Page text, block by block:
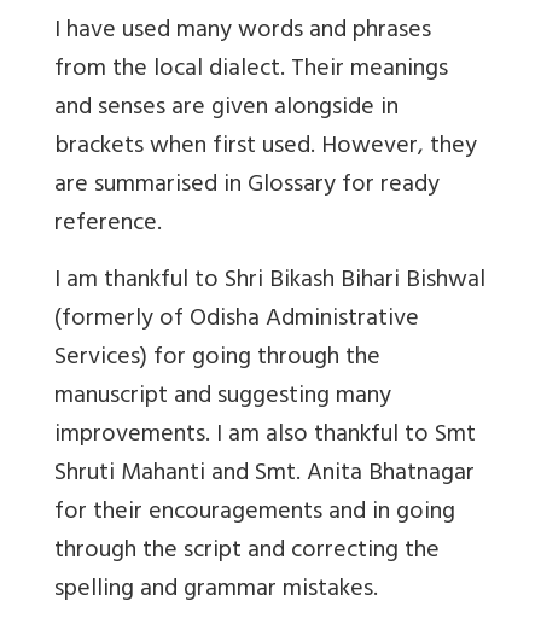
I have used many words and phrases
from the local dialect. Their meanings
and senses are given alongside in
brackets when first used. However, they
are summarised in Glossary for ready
reference.
I am thankful to Shri Bikash Bihari Bishwal
(formerly of Odisha Administrative
Services) for going through the
manuscript and suggesting many
improvements. I am also thankful to Smt
Shruti Mahanti and Smt. Anita Bhatnagar
for their encouragements and in going
through the script and correcting the
spelling and grammar mistakes.